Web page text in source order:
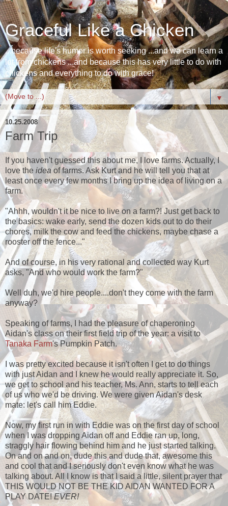
Graceful Like a Chicken
...because life's humor is worth seeking ...and we can learn a
lot from chickens ...and because this has very little to do with
chickens and everything to do with grace!
▼
10.25.2008
Farm Trip
If you haven't guessed this about me, I love farms. Actually, I
love the ideaof farms. Ask Kurt and he will tell you that at
least once every few months I bring up the idea of living on a
farm.
"Ahhh, wouldn't it be nice to live on a farm?! Just get back to
the basics: wake early, send the dozen kids out to do their
chores, milk the cow and feed the chickens, maybe chase a
rooster off the fence..."
And of course, in his very rational and collected way Kurt
asks, "And who would work the farm?"
Well duh, we'd hire people....don't they come with the farm
anyway?
Speaking of farms, I had the pleasure of chaperoning
Aidan's class on their first field trip of the year: a visit to
Tanaka Farm's Pumpkin Patch.
I was pretty excited because it isn't often I get to do things
with just Aidan and I knew he would really appreciate it. So,
we get to school and his teacher, Ms. Ann, starts to tell each
of us who we'd be driving. We were given Aidan's desk
mate: let's call him Eddie.
Now, my first run in with Eddie was on the first day of school
when I was dropping Aidan off and Eddie ran up, long,
straggly hair flowing behind him and he just started talking.
On and on and on, dude this and dude that, awesome this
and cool that and I seriously don't even know what he was
talking about. All I know is that I said a little, silent prayer that
THIS WOULD NOT BE THE KID AIDAN WANTED FOR A
PLAY DATE!EVER!